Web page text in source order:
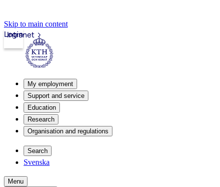
Skip to main content
Intranet
Login
My employment
Support and service
Education
Research
Organisation and regulations
Search
Svenska
Menu